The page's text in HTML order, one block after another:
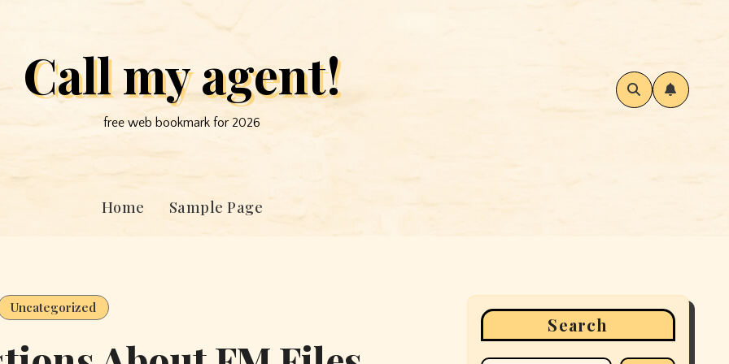
Call my agent!
free web bookmark for 2026
Home Sample Page
Uncategorized
Search